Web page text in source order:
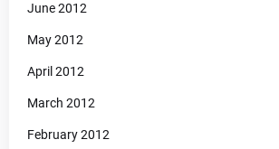
June 2012
May 2012
April 2012
March 2012
February 2012